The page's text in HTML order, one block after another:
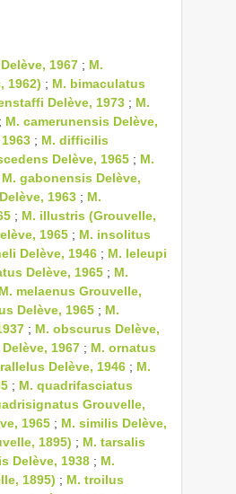
1967 ; M.
1962) ; M. bimaculatus
Delève, 1973 ; M.
; M. camerunensis Delève,
; M. difficilis
Delève, 1965 ; M.
M. gabonensis Delève,
1963 ; M.
; M. illustris (Grouvelle,
1965 ; M. insolitus
Delève, 1946 ; M. leleupi
Delève, 1965 ; M.
M. melaenus Grouvelle,
Delève, 1965 ; M.
; M. obscurus Delève,
1967 ; M. ornatus
Delève, 1946 ; M.
; M. quadrifasciatus
Grouvelle,
1965 ; M. similis Delève,
1895) ; M. tarsalis
Delève, 1938 ; M.
1895) ; M. troilus